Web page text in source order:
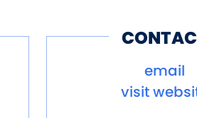
email
visit